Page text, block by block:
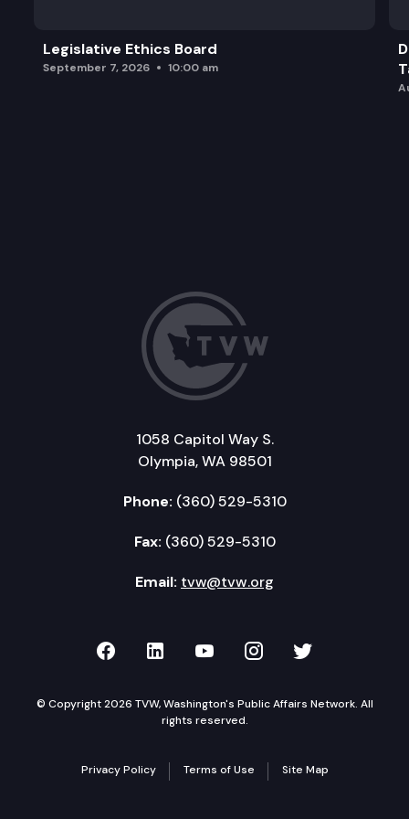
Legislative Ethics Board
September 7, 2026 10:00 am
1058 Capitol Way S.
Olympia, WA 98501
Phone: (360) 529-5310
Fax: (360) 529-5310
Email: tvw@tvw.org
TVW on Facebook
TVW on LinkedIn
TVW on YouTube
TVW onTVW on
© Copyright 2026 TVW, Washington's Public Affairs Network. All
rights reserved.
Privacy Policy Terms of Use Site Map